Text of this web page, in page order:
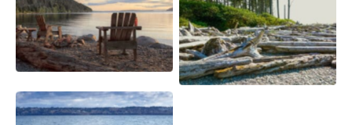
Orcas Island Photo
Credit: Monica Bennett
Ruby Beach Photo Credit:
Pavl Polo